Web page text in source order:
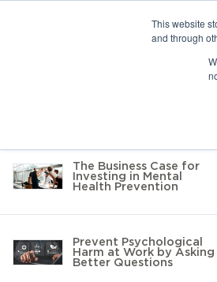
This website
and through
The Business Case for
Investing in Mental
Health Prevention
Prevent Psychological
Harm at Work by Asking
Better Questions